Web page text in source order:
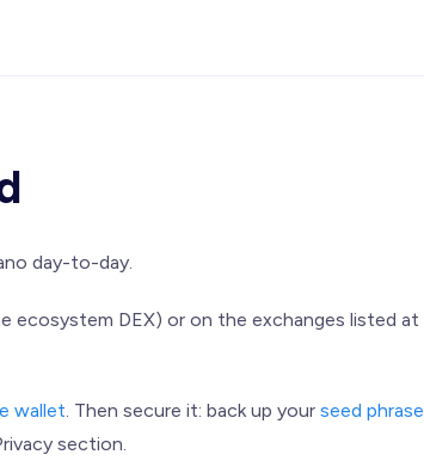
day-to-day.
ecosystem DEX) or on the exchanges listed at
wallet. Then secure it: back up your seed phrase
section.